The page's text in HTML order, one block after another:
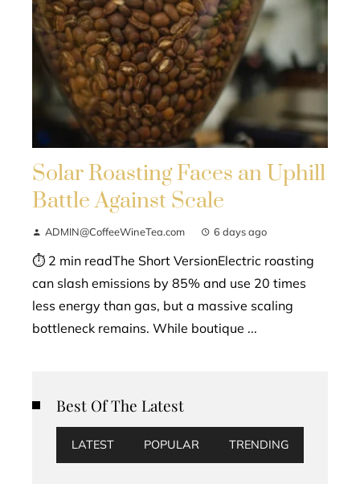
Solar Roasting Faces an Uphill
Battle Against Scale
ADMIN@CoffeeWineTea.com 6 days ago
⏱ 2 min readThe Short VersionElectric roasting
can slash emissions by 85% and use 20 times
less energy than gas, but a massive scaling
bottleneck remains. While boutique ...
Best Of The Latest
LATEST POPULAR TRENDING